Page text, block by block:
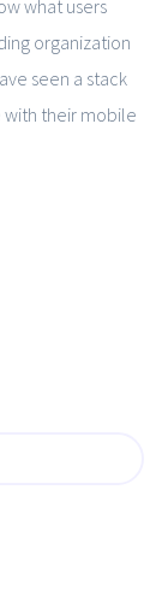
what users
organization
seen a stack
their mobile